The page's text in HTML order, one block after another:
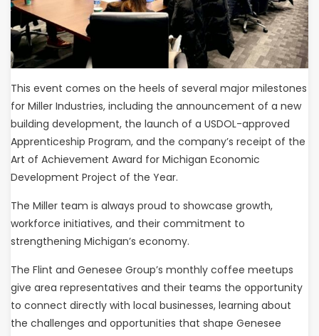
This event comes on the heels of several major milestones
for Miller Industries, including the announcement of a new
building development, the launch of a USDOL-approved
Apprenticeship Program, and the company’s receipt of the
Art of Achievement Award for Michigan Economic
Development Project of the Year.
The Miller team is always proud to showcase growth,
workforce initiatives, and their commitment to
strengthening Michigan’s economy.
The Flint and Genesee Group’s monthly coffee meetups
give area representatives and their teams the opportunity
to connect directly with local businesses, learning about
the challenges and opportunities that shape Genesee